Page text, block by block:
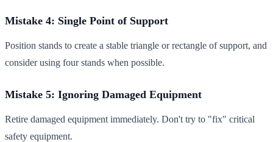
Mistake 4: Single Point of Support
Position stands to create a stable triangle or rectangle of support, and
consider using four stands when possible.
Mistake 5: Ignoring Damaged Equipment
Retire damaged equipment immediately. Don't try to "fix" critical
safety equipment.